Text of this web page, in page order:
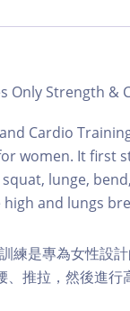
Only Strength &
Cardio
women. It
lunge,
and lungs
練是專為女性設
、推拉，然後進